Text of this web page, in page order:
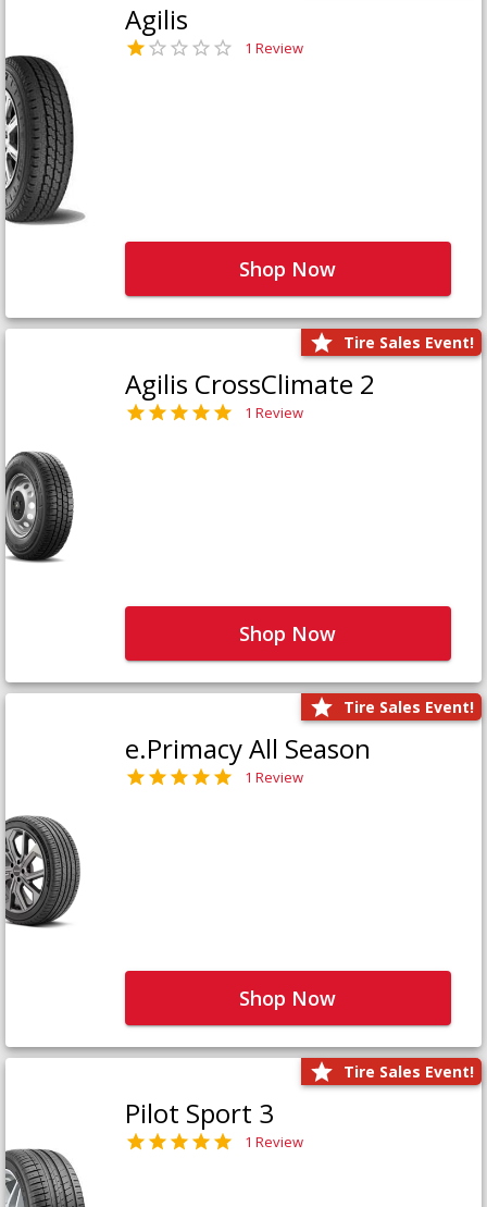
Agilis
1 Review
Shop Now
Tire Sales Event!
Agilis CrossClimate 2
1 Review
Shop Now
Tire Sales Event!
e.Primacy All Season
1 Review
Shop Now
Tire Sales Event!
Pilot Sport 3
1 Review